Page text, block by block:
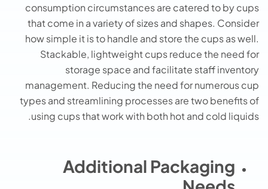
consumption circumstances are catered to by cups
that come in a variety of sizes and shapes. Consider
how simple it is to handle and store the cups as well.
Stackable, lightweight cups reduce the need for
storage space and facilitate staff inventory
management. Reducing the need for numerous cup
types and streamlining processes are two benefits of
using cups that work with both hot and cold liquids.
Additional Packaging